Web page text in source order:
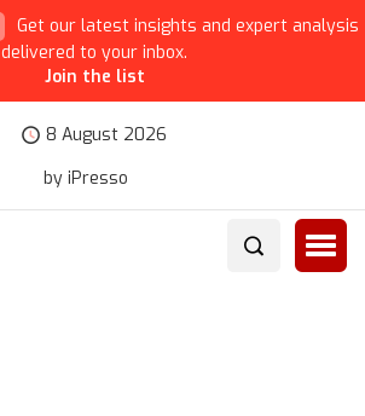
Get our latest insights and expert analysis
delivered to your inbox.
Join the list
8 August 2026
by iPresso